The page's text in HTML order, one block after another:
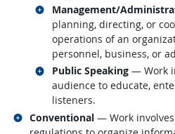
Management/
planning, directing, or
operations of an
personnel, business, or
Related occupations
Public Speaking— Work
audience to educate,
listeners.
Related occupations
Conventional — Work
Related occupations